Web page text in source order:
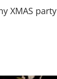
XMAS